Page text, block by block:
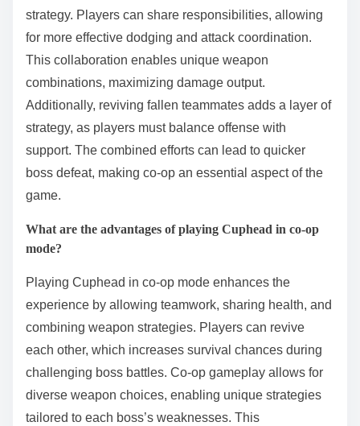
strategy. Players can share responsibilities, allowing
for more effective dodging and attack coordination.
This collaboration enables unique weapon
combinations, maximizing damage output.
Additionally, reviving fallen teammates adds a layer of
strategy, as players must balance offense with
support. The combined efforts can lead to quicker
boss defeat, making co-op an essential aspect of the
game.
What are the advantages of playing Cuphead in co-op
mode?
Playing Cuphead in co-op mode enhances the
experience by allowing teamwork, sharing health, and
combining weapon strategies. Players can revive
each other, which increases survival chances during
challenging boss battles. Co-op gameplay allows for
diverse weapon choices, enabling unique strategies
tailored to each boss’s weaknesses. This